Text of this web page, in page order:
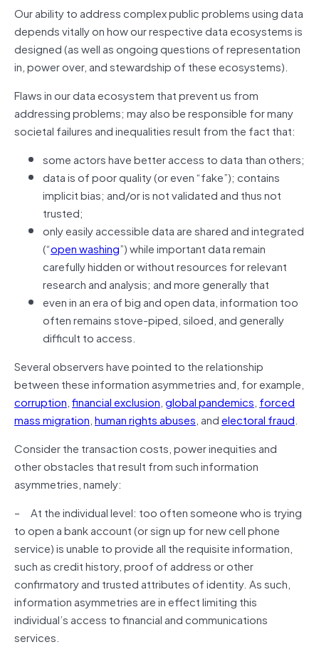
Our ability to address complex public problems using data
depends vitally on how our respective data ecosystems is
designed (as well as ongoing questions of representation
in, power over, and stewardship of these ecosystems).
Flaws in our data ecosystem that prevent us from
addressing problems; may also be responsible for many
societal failures and inequalities result from the fact that:
some actors have better access to data than others;
data is of poor quality (or even “fake”); contains
implicit bias; and/or is not validated and thus not
trusted;
only easily accessible data are shared and integrated
(“open washing”) while important data remain
carefully hidden or without resources for relevant
research and analysis; and more generally that
even in an era of big and open data, information too
often remains stove-piped, siloed, and generally
difficult to access.
Several observers have pointed to the relationship
between these information asymmetries and, for example,
corruption,financial exclusion,global pandemics, forced
mass migration,human rights abuses, andelectoral fraud.
Consider the transaction costs, power inequities and
other obstacles that result from such information
asymmetries, namely:
– At the individual level: too often someone who is trying
to open a bank account (or sign up for new cell phone
service) is unable to provide all the requisite information,
such as credit history, proof of address or other
confirmatory and trusted attributes of identity. As such,
information asymmetries are in effect limiting this
individual’s access to financial and communications
services.